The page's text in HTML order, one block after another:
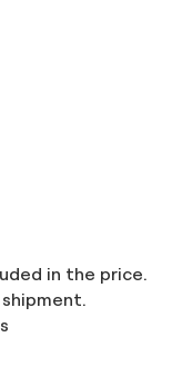
in the price.